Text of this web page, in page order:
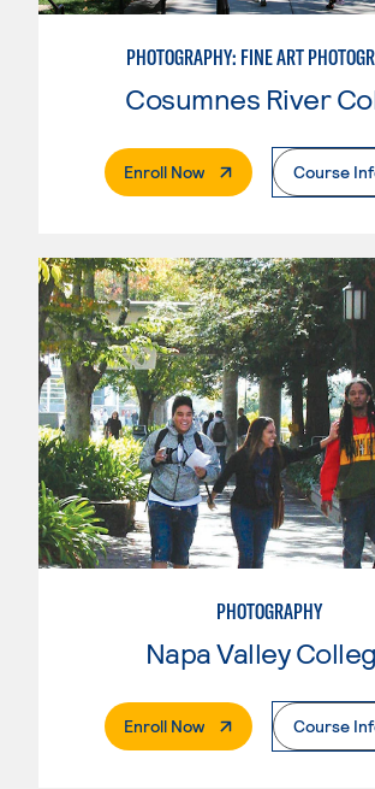
PHOTOGRAPHY: FINE ART
Enroll Now. External PageCourse
PHOTOGRAPHY
Napa Valley
Enroll Now. External PageCourse